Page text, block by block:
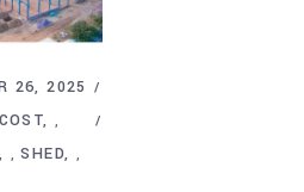
26, 2025
COST ,
,SHED ,